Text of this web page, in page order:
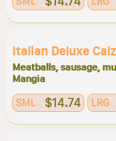
Italian Deluxe
Meatballs, sausage,
Mangia
SML $14.74 LRG